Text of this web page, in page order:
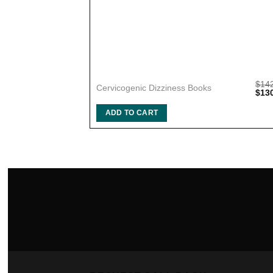
Cervicogenic Dizziness Books $
$
ADD TO CART